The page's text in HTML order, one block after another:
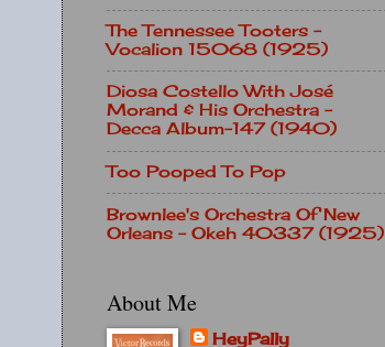
The Tennessee Tooters -
Vocalion 15068 (1925)
Diosa Costello With José
Morand & His Orchestra -
Decca Album-147 (1940)
Too Pooped To Pop
Brownlee's Orchestra Of New
Orleans - Okeh 40337 (1925)
About Me
HeyPally